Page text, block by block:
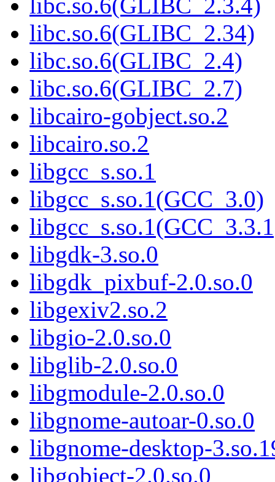
libc.so.6(GLIBC_2.3.4)
libc.so.6(GLIBC_2.34)
libc.so.6(GLIBC_2.4)
libc.so.6(GLIBC_2.7)
libcairo-gobject.so.2
libcairo.so.2
libgcc_s.so.1
libgcc_s.so.1(GCC_3.0)
libgdk-3.so.0
libgdk_pixbuf-2.0.so.0
libgexiv2.so.2
libgio-2.0.so.0
libglib-2.0.so.0
libgmodule-2.0.so.0
libgnome-autoar-0.so.0
libgnome-desktop-
libgobject-2.0.so.0